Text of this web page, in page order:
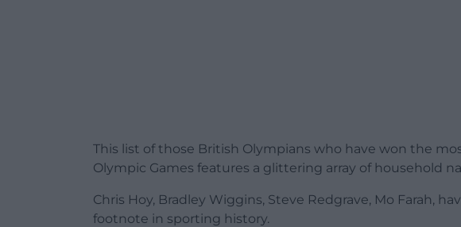
This list of those British Olympians who have won the
Olympic Games features a glittering array of household
Chris Hoy, Bradley Wiggins, Steve Redgrave, Mo Farah,
footnote in sporting history.